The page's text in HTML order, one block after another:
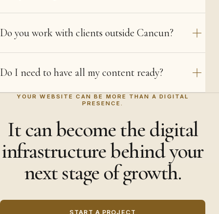
Do you work with clients outside Cancun?
Do I need to have all my content ready?
YOUR WEBSITE CAN BE MORE THAN A DIGITAL
PRESENCE.
It can become the digital
infrastructure behind your
next stage of growth.
START A PROJECT